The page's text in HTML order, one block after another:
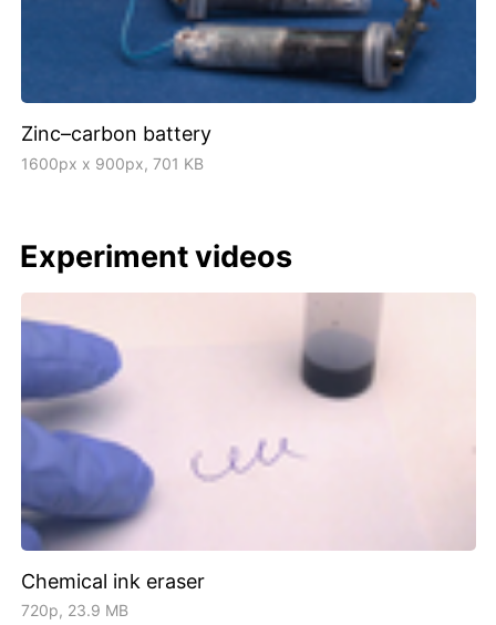
Zinc–carbon battery
1600px x 900px, 701 KB
Experiment videos
Chemical ink eraser
720p, 23.9 MB